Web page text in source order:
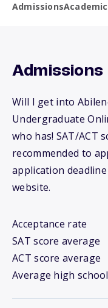
Admissions
Admissions
Will I get into
Undergraduate
who has! SAT/ACT
recommended to
application
website.
Acceptance rate
SAT score average
ACT score average
Average high